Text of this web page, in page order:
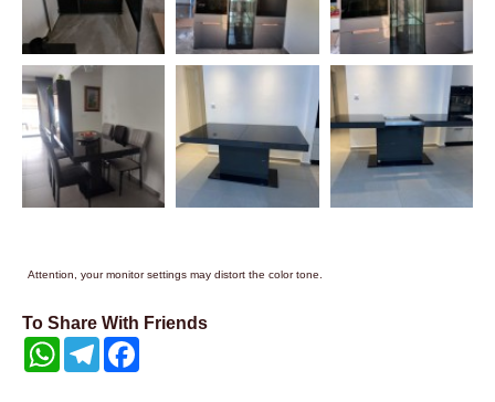
Attention, your monitor settings may distort the color tone.
To Share With Friends
WhatsAppTelegram